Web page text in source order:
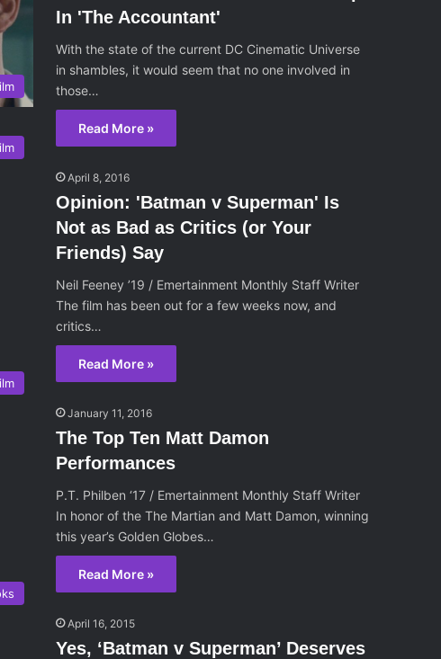
In 'The Accountant'
With the state of the current DC Cinematic Universe
in shambles, it would seem that no one involved in
those…
Read More »
April 8, 2016
Opinion: 'Batman v Superman' Is
Not as Bad as Critics (or Your
Friends) Say
Neil Feeney ’19 / Emertainment Monthly Staff Writer
The film has been out for a few weeks now, and
critics…
Read More »
January 11, 2016
The Top Ten Matt Damon
Performances
P.T. Philben ‘17 / Emertainment Monthly Staff Writer
In honor of the The Martian and Matt Damon, winning
this year’s Golden Globes…
Read More »
April 16, 2015
Yes, ‘Batman v Superman’ Deserves